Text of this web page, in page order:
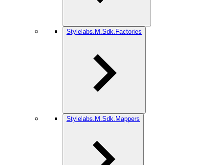
Stylelabs.M.Sdk.Factories
Stylelabs.M.Sdk.Mappers